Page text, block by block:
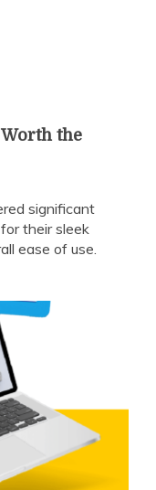
the
significant
their sleek
ease of use.